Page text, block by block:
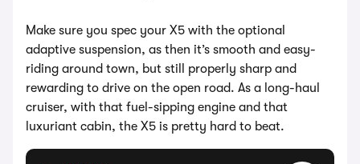
Make sure you spec your X5 with the optional
adaptive suspension, as then it’s smooth and easy-
riding around town, but still properly sharp and
rewarding to drive on the open road. As a long-haul
cruiser, with that fuel-sipping engine and that
luxuriant cabin, the X5 is pretty hard to beat.